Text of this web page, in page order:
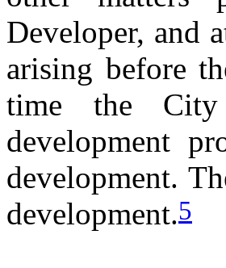
Developer, and
arising before
time the
development
development.
development.5